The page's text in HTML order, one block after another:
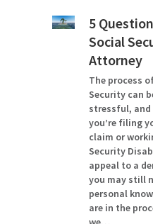
5
Social
Attorney
The process
Security can
stressful,
you’re filing
claim or
Security
appeal to a
you may still
personal
are in the